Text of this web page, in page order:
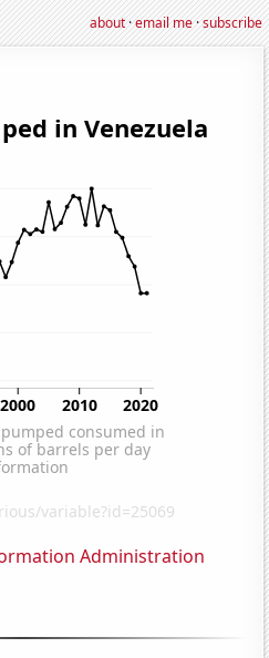
about·email me·subscribe
Administration